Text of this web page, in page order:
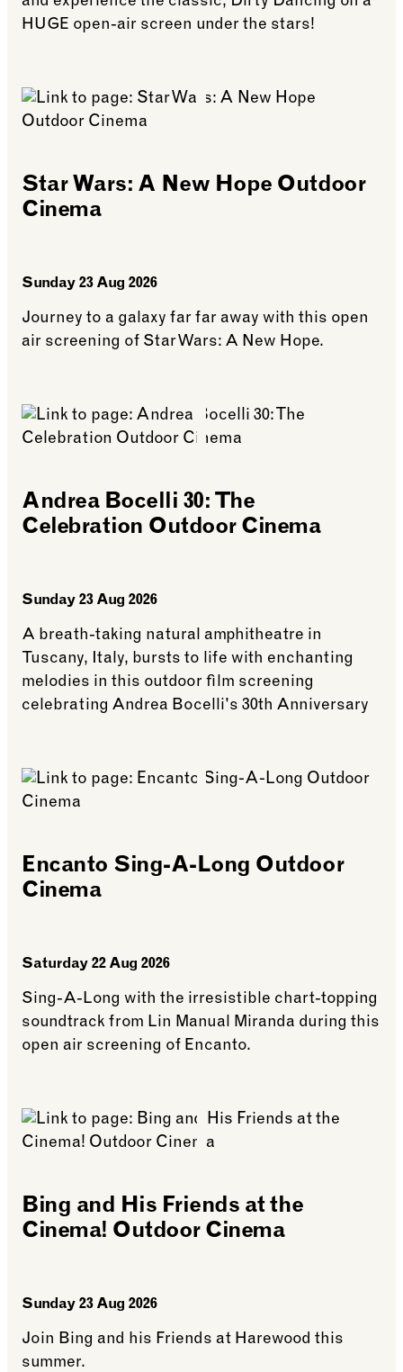
HUGE open-air screen under the stars!
Star Wars: A New Hope Outdoor
Cinema
Sunday 23 Aug 2026
Journey to a galaxy far far away with this open
air screening of Star Wars: A New Hope.
Andrea Bocelli 30: The
Celebration Outdoor Cinema
Sunday 23 Aug 2026
A breath-taking natural amphitheatre in
Tuscany, Italy, bursts to life with enchanting
melodies in this outdoor film screening
celebrating Andrea Bocelli's 30th Anniversary
Encanto Sing-A-Long Outdoor
Cinema
Saturday 22 Aug 2026
Sing-A-Long with the irresistible chart-topping
soundtrack from Lin Manual Miranda during this
open air screening of Encanto.
Bing and His Friends at the
Cinema! Outdoor Cinema
Sunday 23 Aug 2026
Join Bing and his Friends at Harewood this
summer.